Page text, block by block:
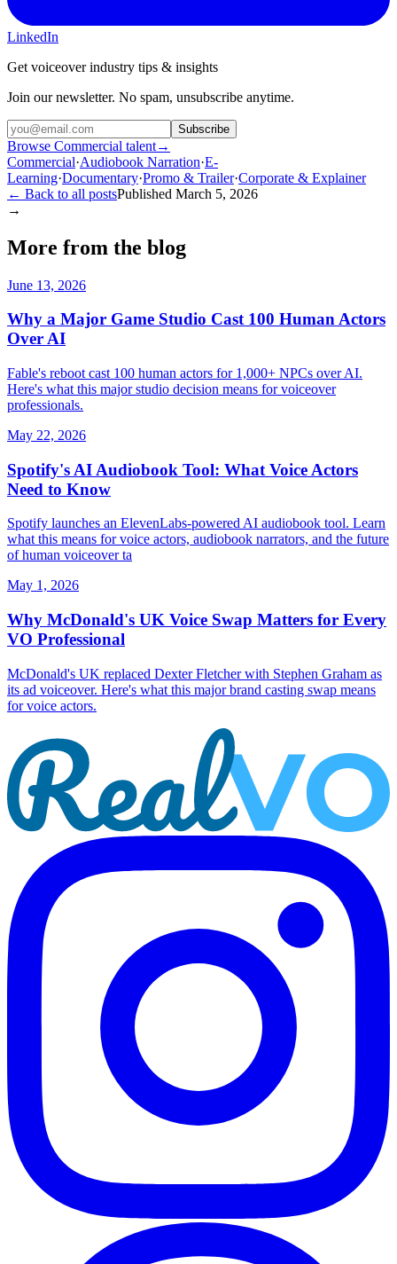
LinkedIn
Get voiceover industry tips & insights
Join our newsletter. No spam, unsubscribe anytime.
Subscribe
Browse Commercial talent→
Commercial·Audiobook Narration·E-
Learning·Documentary·Promo & Trailer·Corporate & Explainer
← Back to all postsPublished March 5, 2026
→
More from the blog
June 13, 2026
Why a Major Game Studio Cast 100 Human Actors
Over AI
Fable's reboot cast 100 human actors for 1,000+ NPCs over AI.
Here's what this major studio decision means for voiceover
professionals.
May 22, 2026
Spotify's AI Audiobook Tool: What Voice Actors
Need to Know
Spotify launches an ElevenLabs-powered AI audiobook tool. Learn
what this means for voice actors, audiobook narrators, and the future
of human voiceover ta
May 1, 2026
Why McDonald's UK Voice Swap Matters for Every
VO Professional
McDonald's UK replaced Dexter Fletcher with Stephen Graham as
its ad voiceover. Here's what this major brand casting swap means
for voice actors.